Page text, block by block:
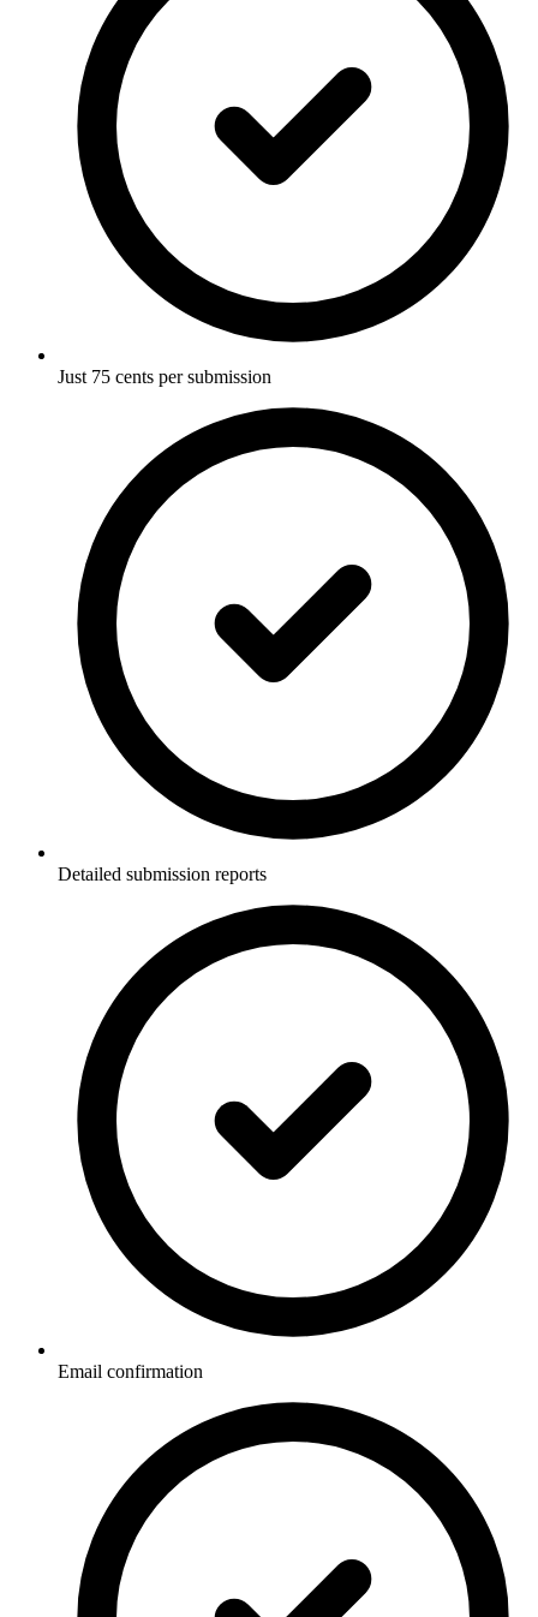
Just 75 cents per submission
Detailed submission reports
Email confirmation